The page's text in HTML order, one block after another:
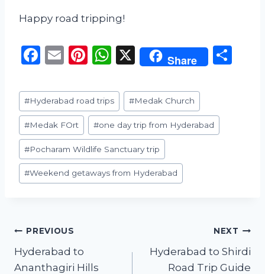
Happy road tripping!
F
c
e
b
o
o
k
E
ai
l
Pi
te
re
st
W
a
ts
A
p
p
X Share
Post
Tags:
#Hyderabad road trips #Medak Church
#Medak FOrt #one day trip from Hyderabad
#Pocharam Wildlife Sanctuary trip
#Weekend getaways from Hyderabad
Post
navigation
PREVIOUS
Hyderabad to
Ananthagiri Hills
NEXT
Hyderabad to Shirdi
Road Trip Guide